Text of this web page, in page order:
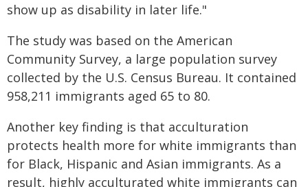
show up as disability in later life."
The study was based on the American
Community Survey, a large population survey
collected by the U.S. Census Bureau. It contained
958,211 immigrants aged 65 to 80.
Another key finding is that acculturation
protects health more for white immigrants than
for Black, Hispanic and Asian immigrants. As a
result, highly acculturated white immigrants can